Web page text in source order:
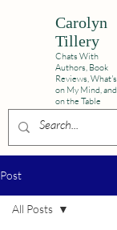
Carolyn
Tillery
Chats With
Authors, Book
Reviews,What's
on My Mind, and
on the Table
Post
All Posts